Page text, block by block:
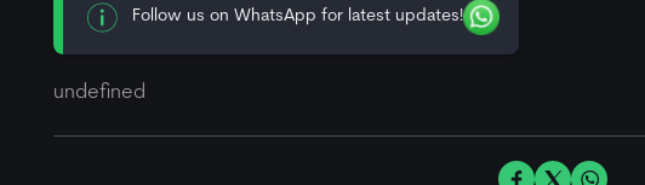
Follow us on WhatsApp for latest updates!
undefined